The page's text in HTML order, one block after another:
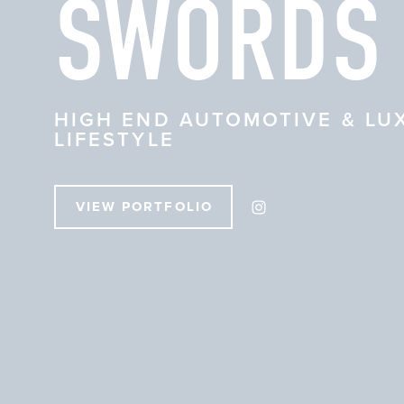
SWORDS
HIGH END AUTOMOTIVE &
LIFESTYLE
VIEW PORTFOLIO